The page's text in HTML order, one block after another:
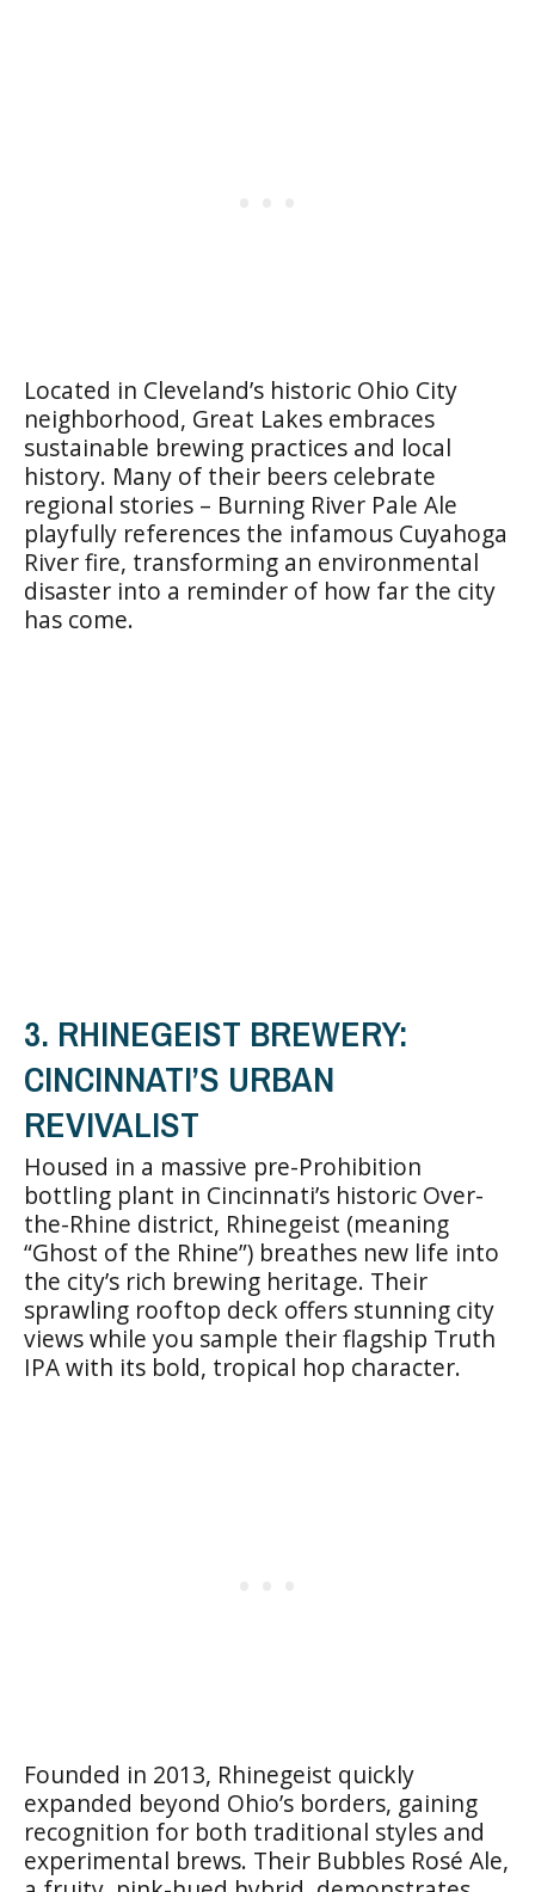
Located in Cleveland’s historic Ohio City
neighborhood, Great Lakes embraces
sustainable brewing practices and local
history. Many of their beers celebrate
regional stories – Burning River Pale Ale
playfully references the infamous Cuyahoga
River fire, transforming an environmental
disaster into a reminder of how far the city
has come.
3. RHINEGEIST BREWERY:
CINCINNATI’S URBAN
REVIVALIST
Housed in a massive pre-Prohibition
bottling plant in Cincinnati’s historic Over-
the-Rhine district, Rhinegeist (meaning
“Ghost of the Rhine”) breathes new life into
the city’s rich brewing heritage. Their
sprawling rooftop deck offers stunning city
views while you sample their flagship Truth
IPA with its bold, tropical hop character.
Founded in 2013, Rhinegeist quickly
expanded beyond Ohio’s borders, gaining
recognition for both traditional styles and
experimental brews. Their Bubbles Rosé Ale,